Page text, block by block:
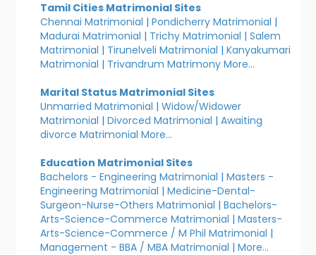
Tamil Cities Matrimonial Sites
Chennai Matrimonial |Pondicherry Matrimonial |
Madurai Matrimonial | Trichy Matrimonial |Salem
Matrimonial | Tirunelveli Matrimonial |Kanyakumari
Matrimonial | Trivandrum Matrimony More...
Marital Status Matrimonial Sites
Unmarried Matrimonial |Widow/Widower
Matrimonial |Divorced Matrimonial |Awaiting
divorce Matrimonial More...
Education Matrimonial Sites
Bachelors - Engineering Matrimonial |Masters -
Engineering Matrimonial |Medicine-Dental-
Surgeon-Nurse-Others Matrimonial |Bachelors-
Arts-Science-Commerce Matrimonial |Masters-
Arts-Science-Commerce / M Phil Matrimonial |
Management - BBA / MBA Matrimonial |More...